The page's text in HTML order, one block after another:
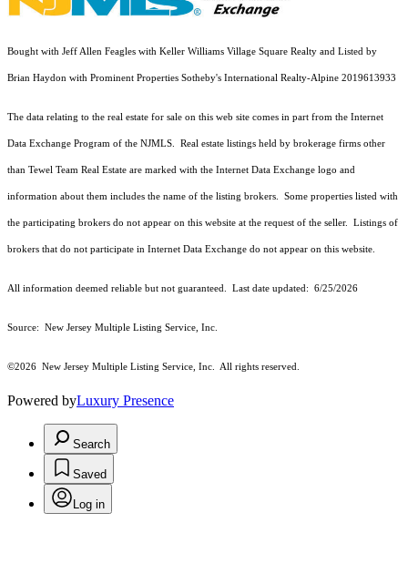
Bought with Jeff Allen Feagles with Keller Williams Village Square Realty and Listed by
Brian Haydon with Prominent Properties Sotheby's International Realty-Alpine 2019613933
The data relating to the real estate for sale on this web site comes in part from the Internet
Data Exchange Program of the NJMLS. Real estate listings held by brokerage firms other
than Tewel Team Real Estate are marked with the Internet Data Exchange logo and
information about them includes the name of the listing brokers. Some properties listed with
the participating brokers do not appear on this website at the request of the seller. Listings of
brokers that do not participate in Internet Data Exchange do not appear on this website.
All information deemed reliable but not guaranteed. Last date updated: 6/25/2026
Source: New Jersey Multiple Listing Service, Inc.
©2026 New Jersey Multiple Listing Service, Inc. All rights reserved.
Powered byLuxury Presence
Search
Saved
Log in